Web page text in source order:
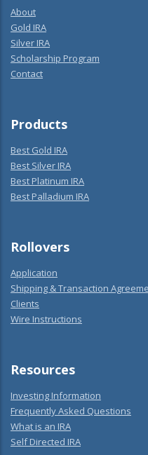
About
Gold IRA
Silver IRA
Scholarship Program
Contact
Products
Best Gold IRA
Best Silver IRA
Best Platinum IRA
Best Palladium IRA
Rollovers
Application
Shipping & Transaction
Clients
Wire Instructions
Resources
Investing Information
Frequently Asked Questions
What is an IRA
Self Directed IRA